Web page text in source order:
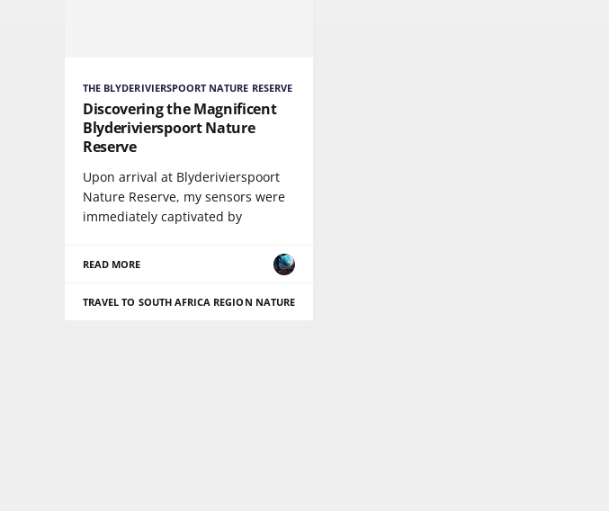
THE BLYDERIVIERSPOORT NATURE RESERVE
Discovering the Magnificent
Blyderivierspoort Nature
Reserve
Upon arrival at Blyderivierspoort
Nature Reserve, my sensors were
immediately captivated by
READ MORE
TRAVEL TO SOUTH AFRICA REGION NATURE